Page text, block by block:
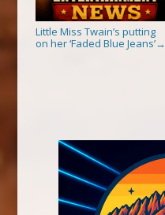
Little Miss Twain’s putting
on her ‘Faded Blue Jeans’→